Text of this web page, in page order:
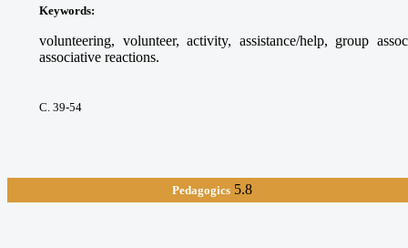
Keywords:
volunteering, volunteer, activity, assistance/help, group
associative reactions.
С. 39-54
Pedagogics 5.8